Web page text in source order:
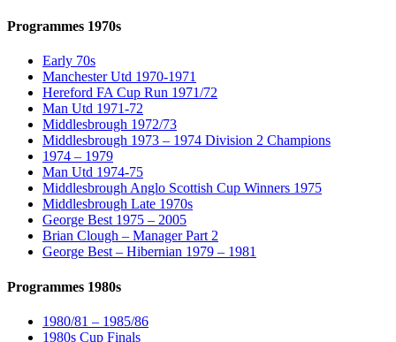
Programmes 1970s
Early 70s
Manchester Utd 1970-1971
Hereford FA Cup Run 1971/72
Man Utd 1971-72
Middlesbrough 1972/73
Middlesbrough 1973 – 1974 Division 2 Champions
1974 – 1979
Man Utd 1974-75
Middlesbrough Anglo Scottish Cup Winners 1975
Middlesbrough Late 1970s
George Best 1975 – 2005
Brian Clough – Manager Part 2
George Best – Hibernian 1979 – 1981
Programmes 1980s
1980/81 – 1985/86
1980s Cup Finals